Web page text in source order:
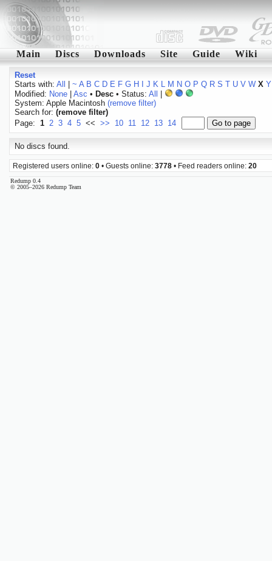
Main Discs Downloads Site Guide Wiki
Reset
Starts with: All ~ A B C D E F G H J K L M N O P Q R S T U V W X Y
Modified: None| Asc • Desc• Status: All
System: Apple Macintosh (remove filter)
Search for: (remove filter)
Page: 1 2 3 4 5 << >> 10 11 12 13 14
No discs found.
Registered users online: 0 • Guests online: 3778 • Feed readers online: 20
Redump 0.4
© 2005–2026 Redump Team